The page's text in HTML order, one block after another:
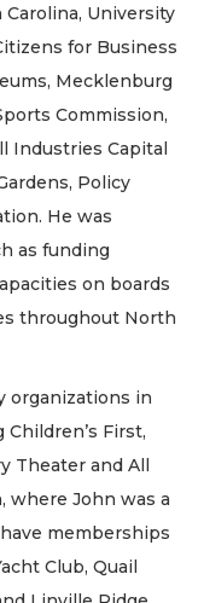
University
for Business
Mecklenburg
Commission,
Industries Capital
Policy
He was
as funding
on boards
throughout North
organizations in
First,
Theater and All
where John was a
memberships
Club, Quail